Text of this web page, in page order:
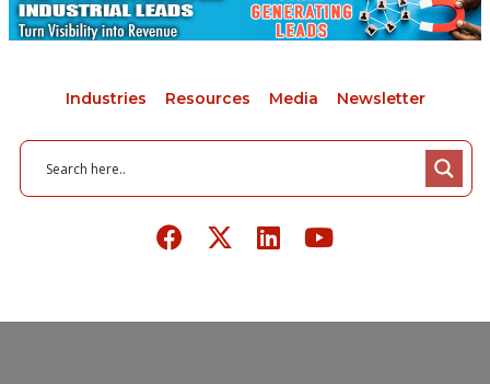
Industries Resources Media Newsletter